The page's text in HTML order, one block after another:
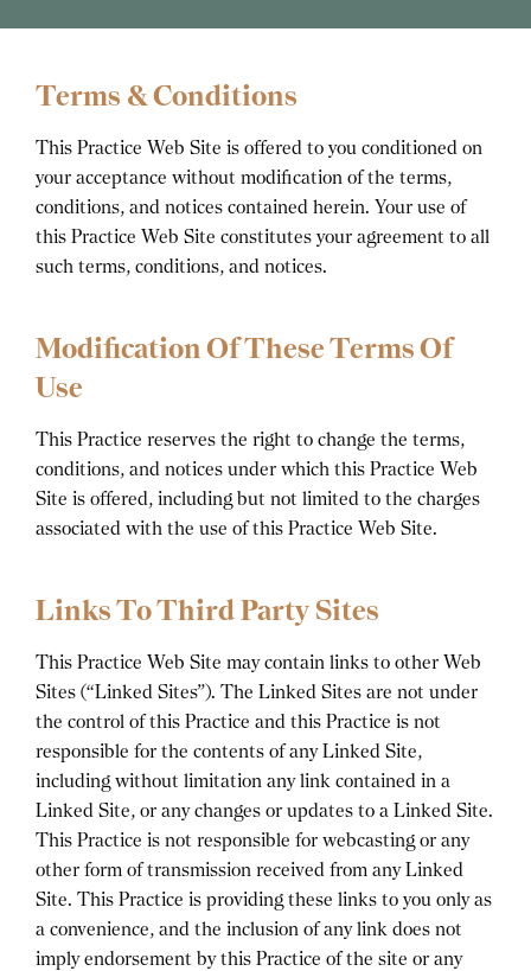
Terms & Conditions
This Practice Web Site is offered to you conditioned on
your acceptance without modification of the terms,
conditions, and notices contained herein. Your use of
this Practice Web Site constitutes your agreement to all
such terms, conditions, and notices.
Modification Of These Terms Of
Use
This Practice reserves the right to change the terms,
conditions, and notices under which this Practice Web
Site is offered, including but not limited to the charges
associated with the use of this Practice Web Site.
Links To Third Party Sites
This Practice Web Site may contain links to other Web
Sites (“Linked Sites”). The Linked Sites are not under
the control of this Practice and this Practice is not
responsible for the contents of any Linked Site,
including without limitation any link contained in a
Linked Site, or any changes or updates to a Linked Site.
This Practice is not responsible for webcasting or any
other form of transmission received from any Linked
Site. This Practice is providing these links to you only as
a convenience, and the inclusion of any link does not
imply endorsement by this Practice of the site or any